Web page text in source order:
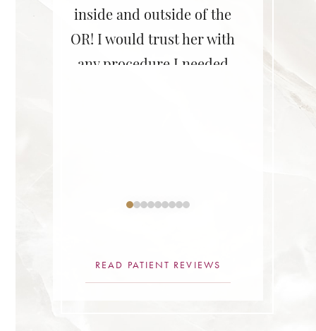
inside and outside of the
OR! I would trust her with
any procedure I needed
–D.B.,
READ PATIENT REVIEWS